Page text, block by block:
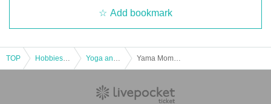
Add bookmark
TOP